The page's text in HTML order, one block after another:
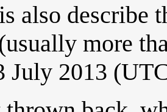
also describe
more
July 2013